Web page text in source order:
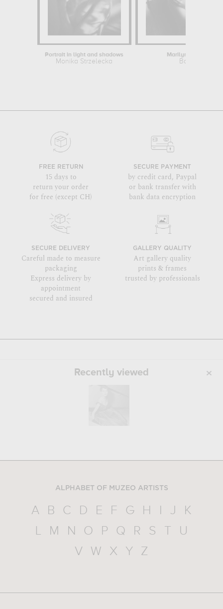
Portrait in light and shadows
Monika Strzelecka
Marilyn Monroe
Baron
FREE RETURN
15 days to
return your order
for free (except CH)
SECURE PAYMENT
by credit card, Paypal
or bank transfer with
bank data encryption
SECURE DELIVERY
Careful made to measure
packaging
Express delivery by
appointment
secured and insured
GALLERY QUALITY
Art gallery quality
prints & frames
trusted by professionals
Recently viewed
ALPHABET OF MUZEO ARTISTS
A B C D E F G H I J
K
L
M N O P Q R S T
U
V
W X Y Z